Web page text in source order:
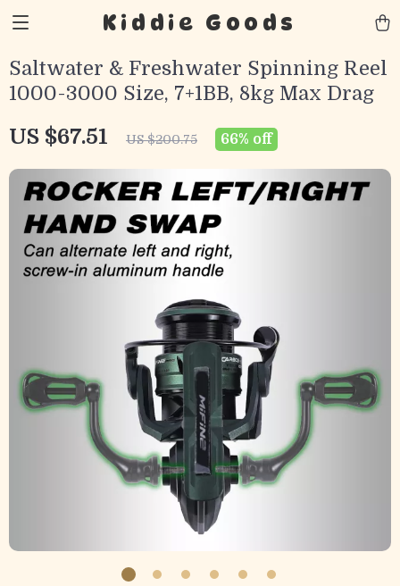
Kiddie Goods
Saltwater & Freshwater Spinning Reel
1000-3000 Size, 7+1BB, 8kg Max Drag
US $67.51 US $200.75 66% off